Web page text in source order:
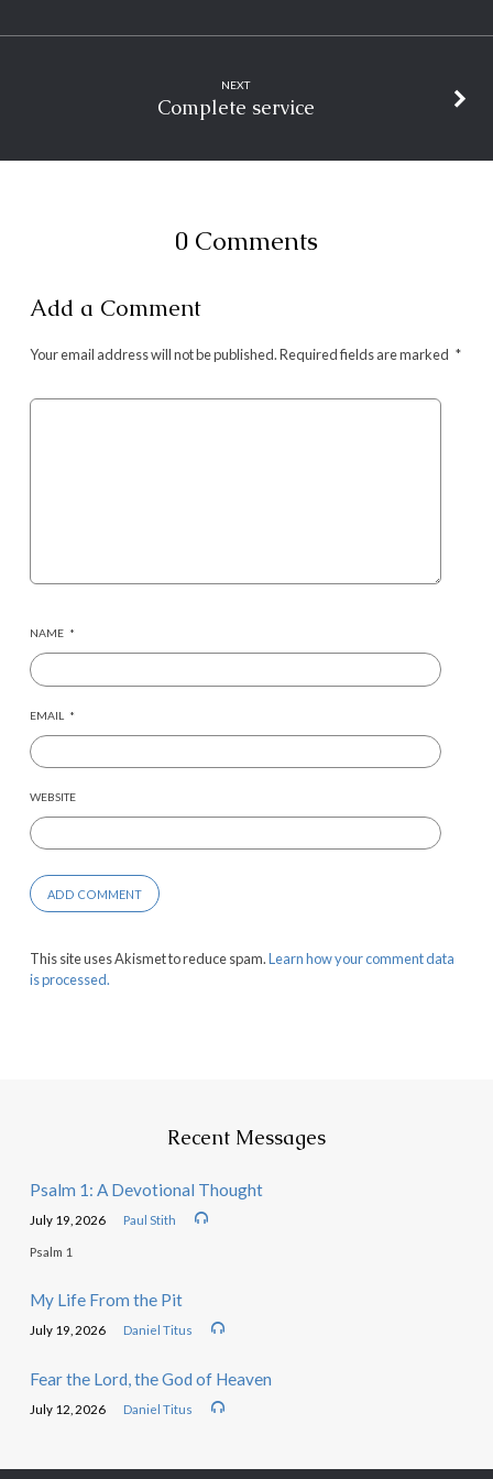
NEXT
Complete service
0 Comments
Add a Comment
Your email address will not be published.Required fields are marked *
NAME *
EMAIL *
WEBSITE
This site uses Akismet to reduce spam.Learn how your comment data
is processed.
Recent Messages
Psalm 1: A Devotional Thought
July 19, 2026 Paul Stith
Psalm 1
My Life From the Pit
July 19, 2026 Daniel Titus
Fear the Lord, the God of Heaven
July 12, 2026 Daniel Titus